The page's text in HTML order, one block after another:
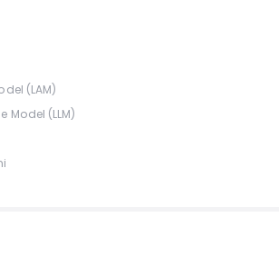
(LAM)
Model (LLM)